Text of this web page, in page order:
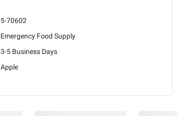
5-70602
Emergency Food Supply
3-5 Business Days
Apple